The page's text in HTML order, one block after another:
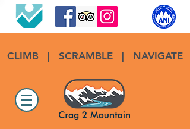
CLIMB| SCRAMBLE NAVIGATE